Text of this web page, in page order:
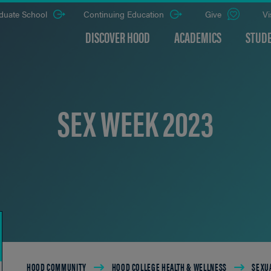
DISCOVER HOOD ACADEMICS
School Continuing Education Give
SEX WEEK 2023
HOOD COMMUNITY HOOD COLLEGE HEALTH & WELLNESS